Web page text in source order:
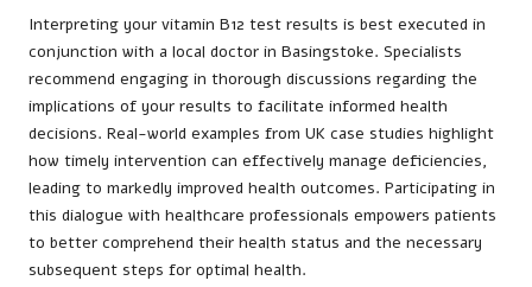
Interpreting your vitamin B12 test results is best executed in
conjunction with a local doctor in Basingstoke. Specialists
recommend engaging in thorough discussions regarding the
implications of your results to facilitate informed health
decisions. Real-world examples from UK case studies highlight
how timely intervention can effectively manage deficiencies,
leading to markedly improved health outcomes. Participating in
this dialogue with healthcare professionals empowers patients
to better comprehend their health status and the necessary
subsequent steps for optimal health.